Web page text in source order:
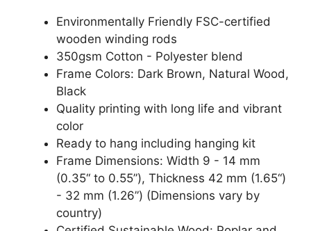
Environmentally Friendly FSC-certified
wooden winding rods
350gsm Cotton - Polyester blend
Frame Colors: Dark Brown, Natural Wood,
Black
Quality printing with long life and vibrant
color
Ready to hang including hanging kit
Frame Dimensions: Width 9 - 14 mm
(0.35“ to 0.55”), Thickness 42 mm (1.65“)
- 32 mm (1.26”) (Dimensions vary by
country)